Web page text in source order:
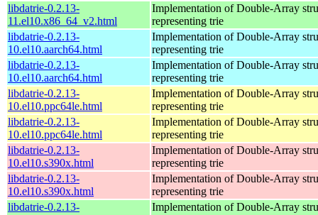
libdatrie-0.2.13-
11.el10.x86_64_v2.html
Implementation of Double-Array
representing trie
libdatrie-0.2.13-
10.el10.aarch64.html
Implementation of Double-Array
representing trie
libdatrie-0.2.13-
10.el10.aarch64.html
Implementation of Double-Array
representing trie
libdatrie-0.2.13-
10.el10.ppc64le.html
Implementation of Double-Array
representing trie
libdatrie-0.2.13-
10.el10.ppc64le.html
Implementation of Double-Array
representing trie
libdatrie-0.2.13-
10.el10.s390x.html
Implementation of Double-Array
representing trie
libdatrie-0.2.13-
10.el10.s390x.html
Implementation of Double-Array
representing trie
libdatrie-0.2.13-
Implementation of Double-Array